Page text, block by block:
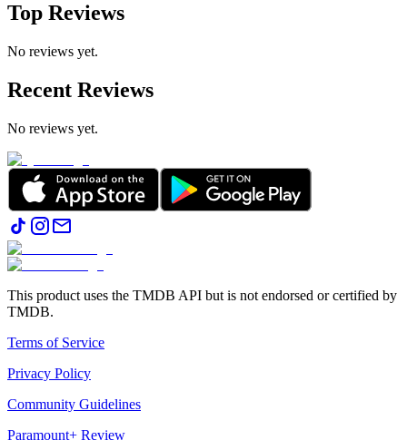
Top Reviews
No reviews yet.
Recent Reviews
No reviews yet.
This product uses the TMDB API but is not endorsed or certified by
TMDB.
Terms of Service
Privacy Policy
Community Guidelines
Paramount+ Review